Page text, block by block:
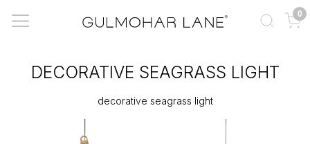
0
DECORATIVE SEAGRASS LIGHT
decorative seagrass light